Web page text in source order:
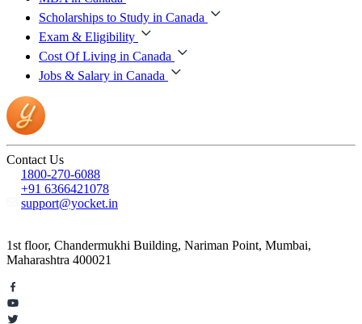
Scholarships to Study in Canada
Exam & Eligibility
Cost Of Living in Canada
Jobs & Salary in Canada
Contact Us
1800-270-6088
+91 6366421078
support@yocket.in
1st floor, Chandermukhi Building, Nariman Point, Mumbai,
Maharashtra 400021